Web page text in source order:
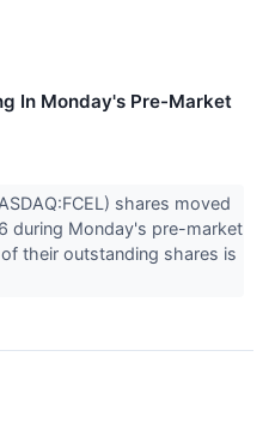
In Monday's Pre-Market
shares moved
during Monday's pre-market
their outstanding shares is